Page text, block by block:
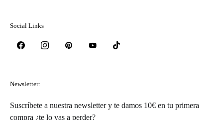
Social Links
Newsletter:
Suscríbete a nuestra newsletter y te damos 10€ en tu primera
compra ¿te lo vas a perder?